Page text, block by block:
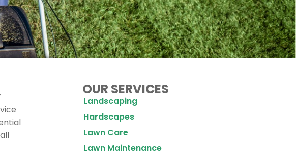
OUR SERVICES
Landscaping
Hardscapes
Lawn Care
Lawn Maintenance